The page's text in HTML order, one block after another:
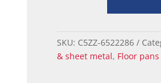
access
hole
SKU: C5ZZ-6522286
& sheet metal, Floor pans